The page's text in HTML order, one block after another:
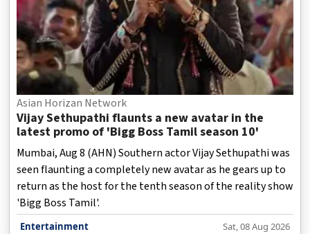
Asian Horizan Network
Vijay Sethupathi flaunts a new avatar in the
latest promo of 'Bigg Boss Tamil season 10'
Mumbai, Aug 8 (AHN) Southern actor Vijay Sethupathi was
seen flaunting a completely new avatar as he gears up to
return as the host for the tenth season of the reality show
'Bigg Boss Tamil'.
Entertainment Sat, 08 Aug 2026